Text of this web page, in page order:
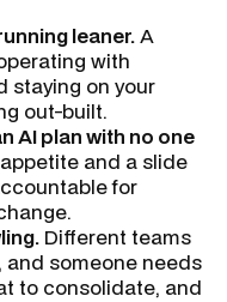
leaner.A
with
staying on your
out-built.
AI plan with no one
and a slide
for
Different teams
someone needs
to consolidate, and